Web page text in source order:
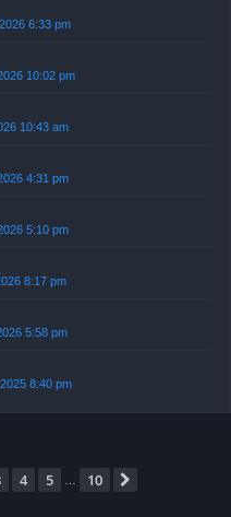
6:33 pm
10:02 pm
10:43 am
4:31 pm
5:10 pm
8:17 pm
5:58 pm
8:40 pm
4 5 10